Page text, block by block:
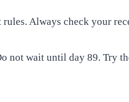
Always check your
not wait until day 89.